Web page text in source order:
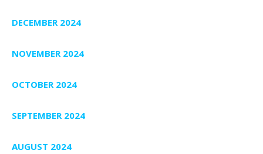
DECEMBER 2024
NOVEMBER 2024
OCTOBER 2024
SEPTEMBER 2024
AUGUST 2024